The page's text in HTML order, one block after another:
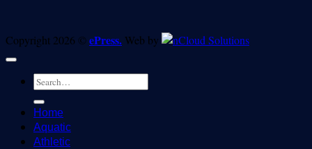
Copyright 2026 ©ePress. Web by
Home
Aquatic
Athletic